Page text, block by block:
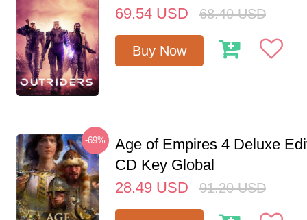
69.54 USD 68.40 USD
Buy Now
-69%
Age of Empires 4 Deluxe
CD Key Global
28.49 USD 91.20 USD